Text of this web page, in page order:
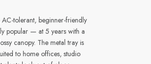
tolerant, beginner-friendly
popular — at 5 years with a
canopy. The metal tray is
to home offices, studio